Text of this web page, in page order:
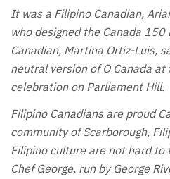
It was a Filipino Canadian,
who designed the Canada
Canadian, Martina Ortiz-Luis,
neutral version of O Canada
celebration on Parliament Hill.
Filipino Canadians are proud
community of Scarborough,
Filipino culture are not hard to
Chef George, run by George